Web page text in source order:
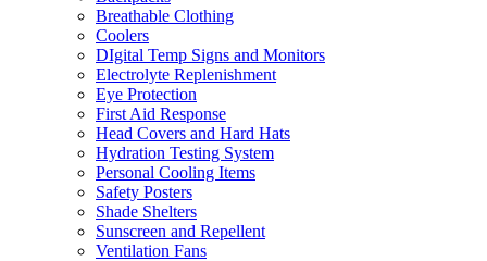
Breathable Clothing
Coolers
DIgital Temp Signs and Monitors
Electrolyte Replenishment
Eye Protection
First Aid Response
Head Covers and Hard Hats
Hydration Testing System
Personal Cooling Items
Safety Posters
Shade Shelters
Sunscreen and Repellent
Ventilation Fans